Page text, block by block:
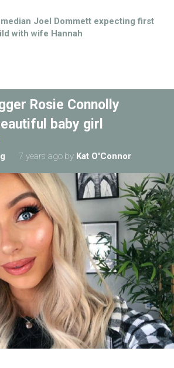
Joel Dommett expecting first
with wife Hannah
Rosie Connolly
baby girl
7 years ago by Kat O'Connor